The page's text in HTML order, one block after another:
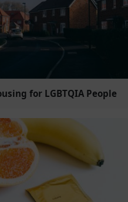
for LGBTQIA People